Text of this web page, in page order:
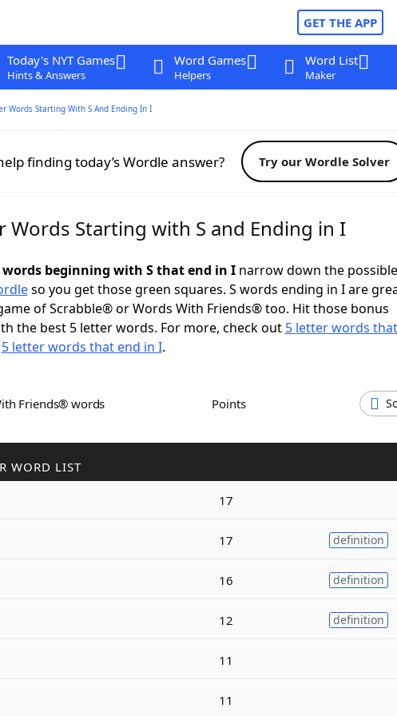
GET THE APP
Today's NYT Games
Hints & Answers
Word Games
Helpers
Word List
Maker
Words Starting With S And Ending In I
finding today’s Wordle answer? Try our Wordle Solver
Words Starting with S and Ending in I
beginning with S that end in Inarrow down the possible
so you get those green squares. S words ending in I are
of Scrabble® or Words With Friends® too. Hit those bonus
the best 5 letter words. For more, check out 5 letter words
5 letter words that end in I.
Friends® words Points
WORD LIST
17
17 definition
16 definition
12 definition
11
11